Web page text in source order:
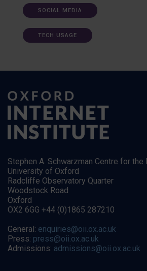
SOCIAL MEDIA
TECH USAGE
Stephen A. Schwarzman Centre for the
University of Oxford
Radcliffe Observatory Quarter
Woodstock Road
Oxford
OX2 6GG +44 (0)1865 287210
General: enquiries@oii.ox.ac.uk
Press: press@oii.ox.ac.uk
Admissions: admissions@oii.ox.ac.uk